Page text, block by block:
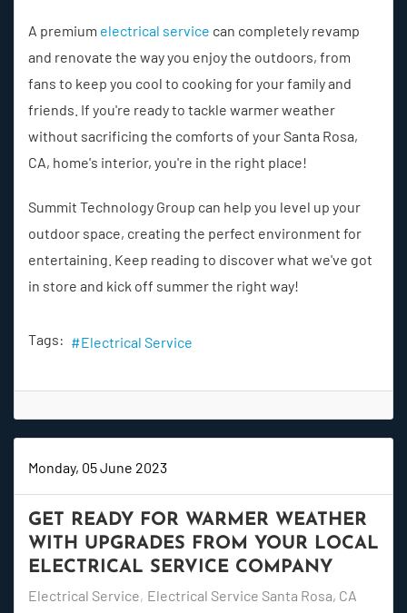
A premium electrical service can completely revamp
and renovate the way you enjoy the outdoors, from
fans to keep you cool to cooking for your family and
friends. If you're ready to tackle warmer weather
without sacrificing the comforts of your Santa Rosa,
CA, home's interior, you're in the right place!
Summit Technology Group can help you level up your
outdoor space, creating the perfect environment for
entertaining. Keep reading to discover what we've got
in store and kick off summer the right way!
Tags: Electrical Service
Monday, 05 June 2023
GET READY FOR WARMER WEATHER
WITH UPGRADES FROM YOUR LOCAL
ELECTRICAL SERVICE COMPANY
Electrical Service Electrical Service Santa Rosa, CA